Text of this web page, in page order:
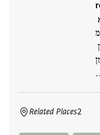
Related Places2